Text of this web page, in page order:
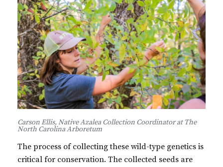
Carson Ellis, Native Azalea Collection Coordinator at The
North Carolina Arboretum
The process of collecting these wild-type genetics is
critical for conservation. The collected seeds are